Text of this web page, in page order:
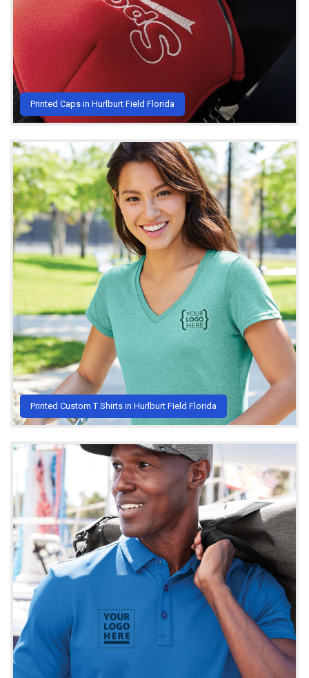
Printed Caps in Hurlburt Field Florida
Printed Custom T Shirts in Hurlburt Field Florida